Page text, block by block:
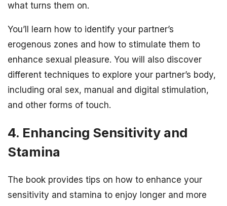
what turns them on.
You’ll learn how to identify your partner’s
erogenous zones and how to stimulate them to
enhance sexual pleasure. You will also discover
different techniques to explore your partner’s body,
including oral sex, manual and digital stimulation,
and other forms of touch.
4. Enhancing Sensitivity and
Stamina
The book provides tips on how to enhance your
sensitivity and stamina to enjoy longer and more